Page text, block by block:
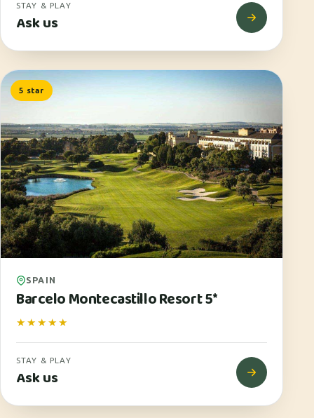
STAY & PLAY
Ask us
5 star
SPAIN
Barcelo Montecastillo Resort 5*
★★★★★
STAY & PLAY
Ask us